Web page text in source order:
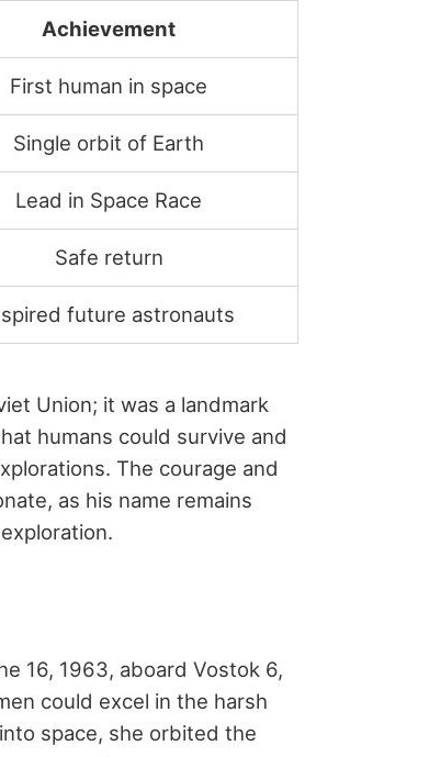
Achievement
First human in space
Single orbit of Earth
Lead in Space Race
Safe return
future astronauts
Union; it was a landmark
humans could survive and
The courage and
as his name remains
16, 1963, aboard Vostok 6,
could excel in the harsh
space, she orbited the